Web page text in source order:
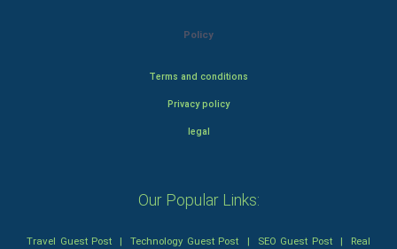
Policy
Terms and conditions
Privacy policy
legal
Our Popular Links:
Travel Guest Post |Technology Guest Post | SEO Guest Post| Real